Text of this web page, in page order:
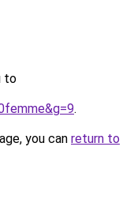
to
.
you can return to